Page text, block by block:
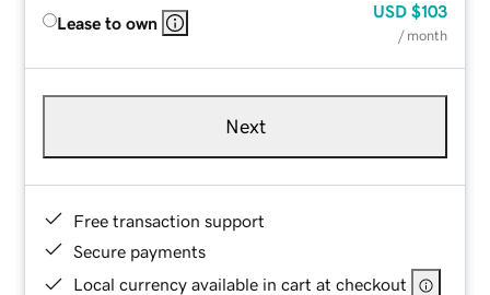
Lease to own
USD $103
/ month
Next
Free transaction support
Secure payments
Local currency available in cart at checkout